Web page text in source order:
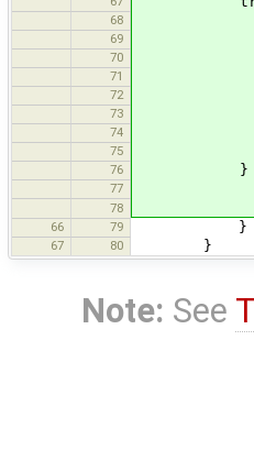
68 for
69
70
71
72
73
74
75
76 }
77 // Ensure
78
66 79 }
67 80 }
Note: See